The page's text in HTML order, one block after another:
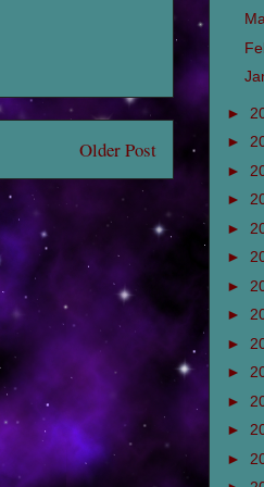
Older Post
►
►
►
►
►
►
►
►
►
►
►
►
►